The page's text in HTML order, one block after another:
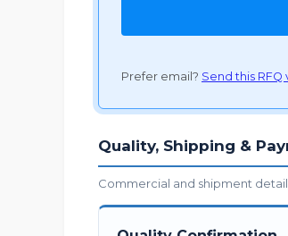
Prefer email? Send this RFQ
Quality, Shipping &
Commercial and shipment